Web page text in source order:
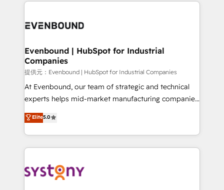
to accompany companies on their digital
Data & Content 📈 Sales & Marketing Alignment +
Agent Creation 🔄 Custom Integrations & Data
Migration Why 1406 We become part of your team.
Your team learns while we build. We fix what others
broke. Built for mid-market reality—practical
solutions that work with your actual headcount and
HubSpot partners 🔄 Top 5% globally in client
retention 📅 8+ years of consistent results since 2017
move beyond spreadsheets into unified systems
that drive real business results.
Evenbound | HubSpot for Industrial
Companies
提供元：Evenbound | HubSpot for Industrial Companies
At Evenbound, our team of strategic and technical
experts helps mid-market manufacturing companies
achieve real growth. We specialize in delivering
tailored solutions that drive results by leveraging
HubSpot’s platform and data to fuel success.
Technical Solutions: - HubSpot Technical Consulting -
Onboarding - Data Migration & Integrations -
Elite5.0